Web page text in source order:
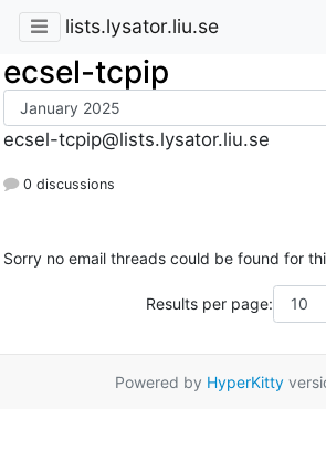
lists.lysator.liu.se
ecsel-tcpip
ecsel-tcpip@lists.lysator.liu.se
0 discussions
Sorry no email threads could be found for
Results per page:
Powered by HyperKitty